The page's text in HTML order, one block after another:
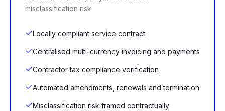
misclassification risk.
Locally compliant service contract
Centralised multi-currency invoicing and payments
Contractor tax compliance verification
Automated amendments, renewals and termination
Misclassification risk framed contractually